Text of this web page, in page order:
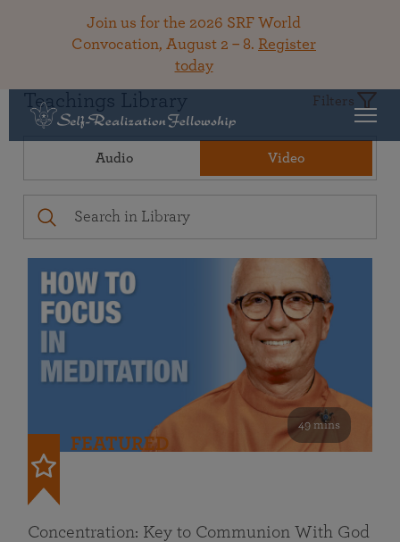
Join us for the 2026 SRF World
Convocation, August 2 – 8. Register
today
Teachings Library Filters
Audio Video
49 mins
FEATURED
Concentration: Key to Communion With God